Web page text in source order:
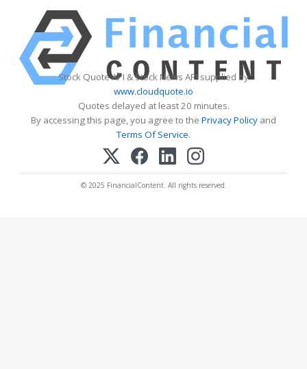
Stock Quote API & Stock News API supplied by
www.cloudquote.io
Quotes delayed at least 20 minutes.
By accessing this page, you agree to the Privacy Policy and
Terms Of Service.
© 2025 FinancialContent. All rights reserved.